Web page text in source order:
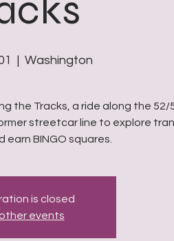
  |
Washington
the Tracks, a ride along the 52/
streetcar line to explore
earn BINGO squares.
is closed
events